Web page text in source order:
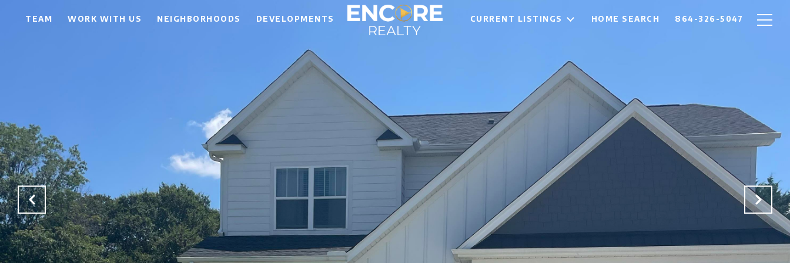
TEAM WORK WITH US NEIGHBORHOODS DEVELOPMENTS CURRENT LISTINGS HOME SEARCH 864-326-5047